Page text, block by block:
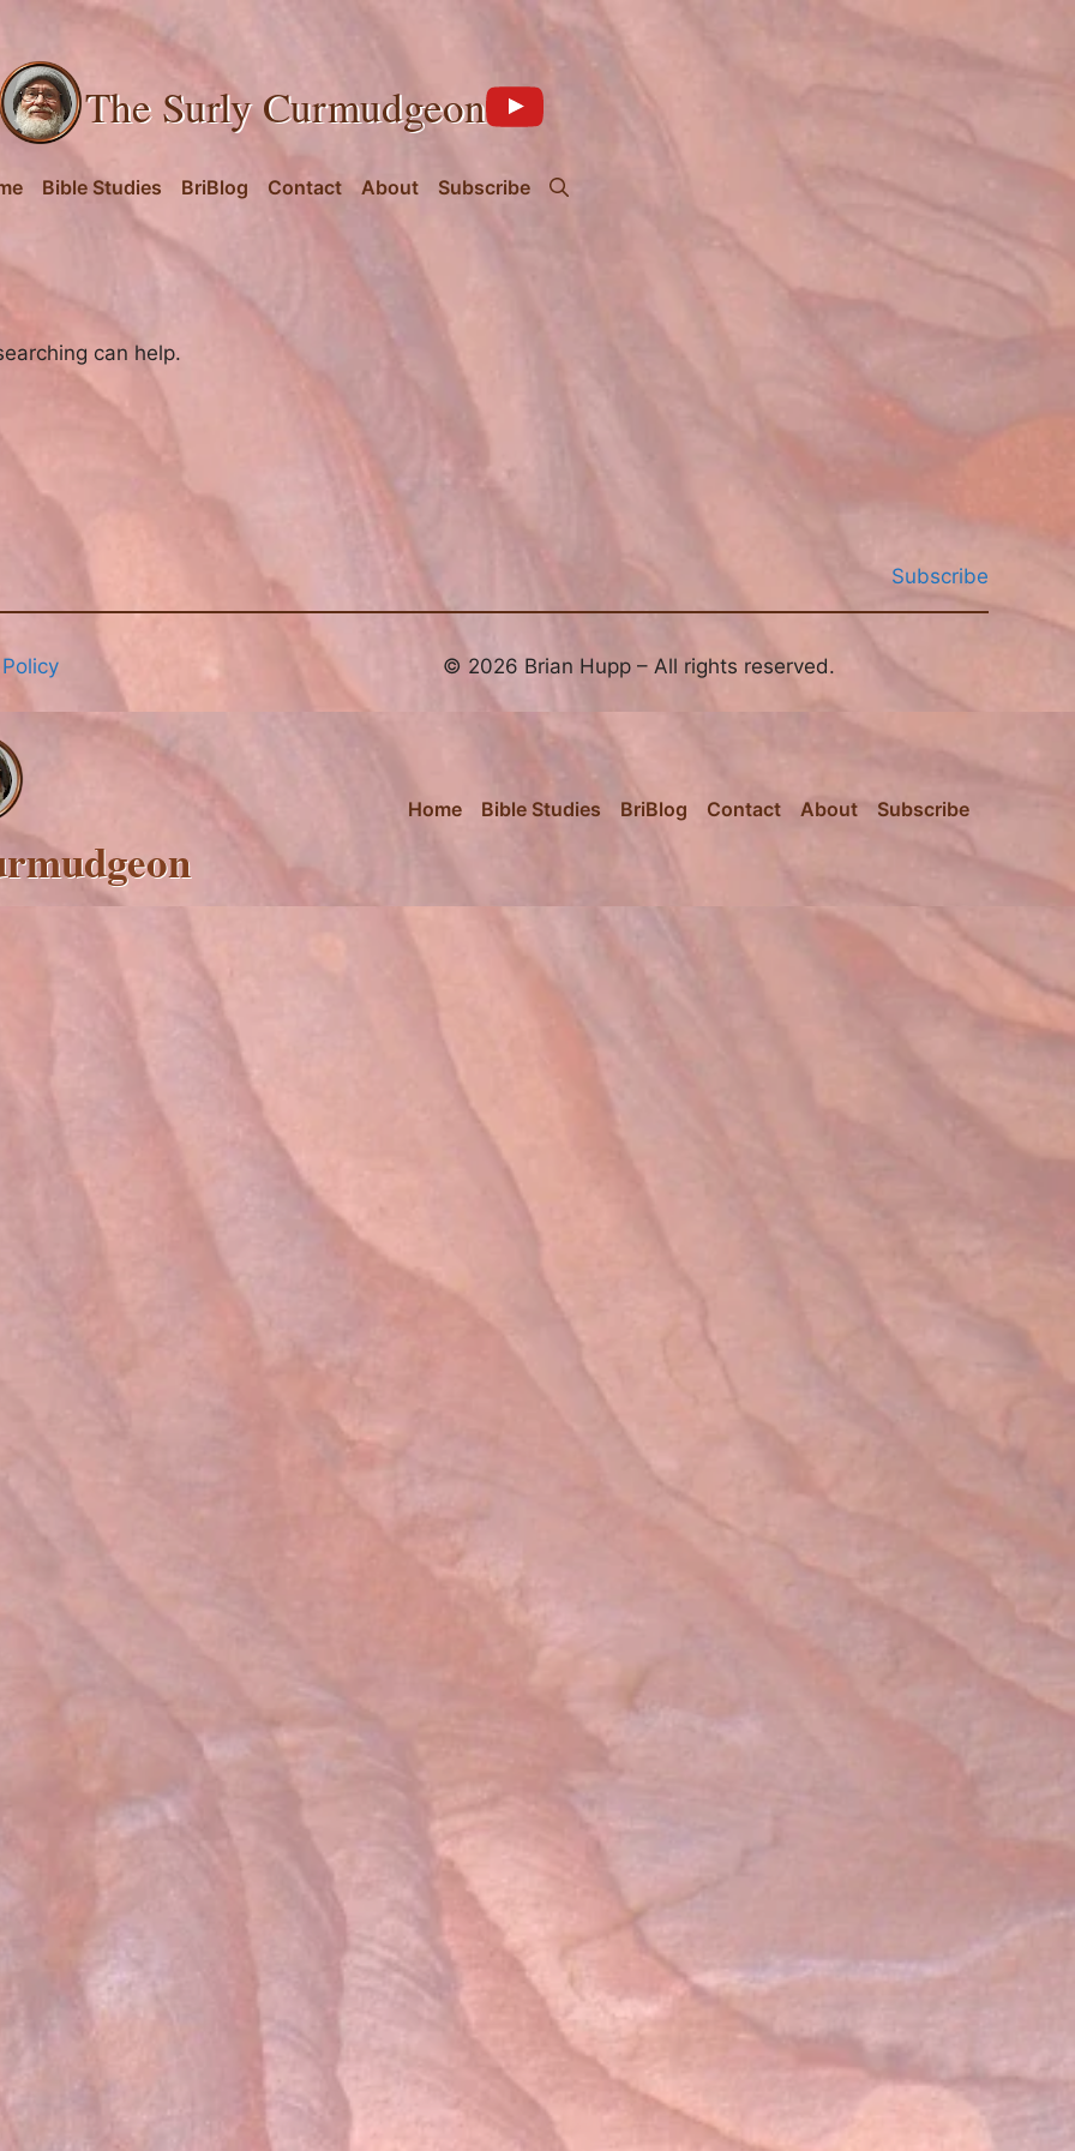
The Surly Curmudgeon
Bible Studies BriBlog Contact About Subscribe
can help.
Subscribe
© 2026 Brian Hupp – All rights reserved.
Home Bible Studies BriBlog Contact About Subscribe